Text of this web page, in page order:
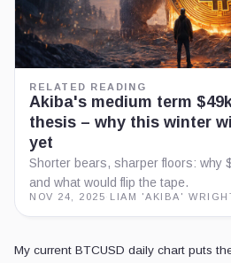
RELATED READING
Akiba's medium term
thesis – why this winter
yet
Shorter bears, sharper floors: why
and what would flip the tape.
NOV 24, 2025 LIAM 'AKIBA'
My current BTCUSD daily chart puts